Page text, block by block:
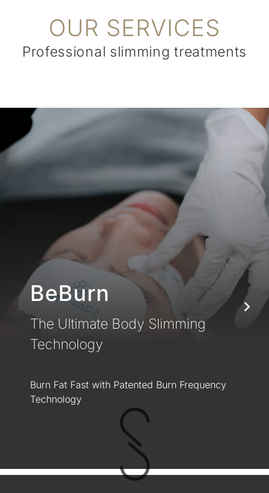
OUR SERVICES
Professional slimming treatments
BeBurn
The Ultimate Body Slimming
Technology
Burn Fat Fast with Patented Burn Frequency
Technology